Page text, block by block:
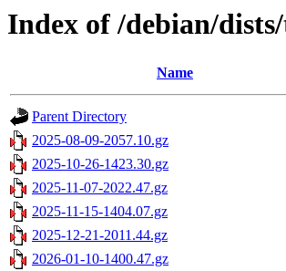
Index of /debian/
Name
Parent Directory
2025-08-09-2057.10.gz
2025-10-26-1423.30.gz
2025-11-07-2022.47.gz
2025-11-15-1404.07.gz
2025-12-21-2011.44.gz
2026-01-10-1400.47.gz